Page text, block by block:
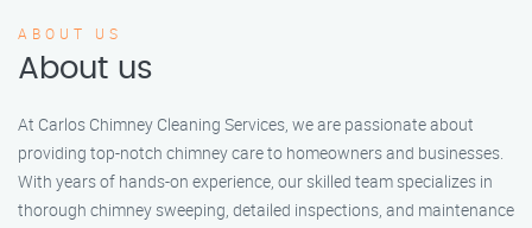
ABOUT US
About us
At Carlos Chimney Cleaning Services, we are passionate about
providing top-notch chimney care to homeowners and businesses.
With years of hands-on experience, our skilled team specializes in
thorough chimney sweeping, detailed inspections, and maintenance